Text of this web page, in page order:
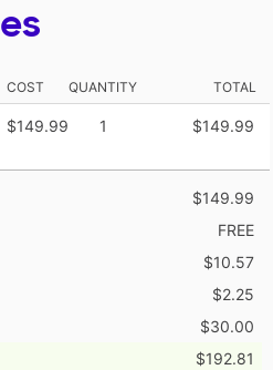
COST QUANTITY TOTAL
$149.99 1 $149.99
$149.99
FREE
$10.57
$2.25
$30.00
$192.81